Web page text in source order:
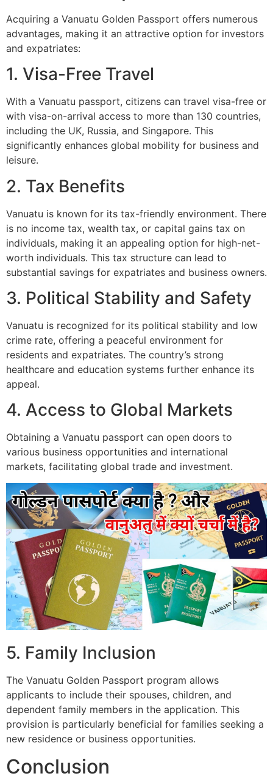
Acquiring a Vanuatu Golden Passport offers numerous
advantages, making it an attractive option for investors
and expatriates:
1. Visa-Free Travel
With a Vanuatu passport, citizens can travel visa-free or
with visa-on-arrival access to more than 130 countries,
including the UK, Russia, and Singapore. This
significantly enhances global mobility for business and
leisure.
2. Tax Benefits
Vanuatu is known for its tax-friendly environment. There
is no income tax, wealth tax, or capital gains tax on
individuals, making it an appealing option for high-net-
worth individuals. This tax structure can lead to
substantial savings for expatriates and business owners.
3. Political Stability and Safety
Vanuatu is recognized for its political stability and low
crime rate, offering a peaceful environment for
residents and expatriates. The country’s strong
healthcare and education systems further enhance its
appeal.
4. Access to Global Markets
Obtaining a Vanuatu passport can open doors to
various business opportunities and international
markets, facilitating global trade and investment.
5. Family Inclusion
The Vanuatu Golden Passport program allows
applicants to include their spouses, children, and
dependent family members in the application. This
provision is particularly beneficial for families seeking a
new residence or business opportunities.
Conclusion